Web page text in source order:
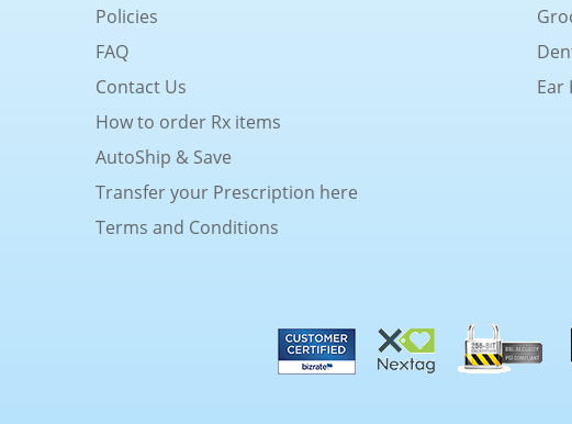
Policies
FAQ
Contact Us
How to order Rx items
AutoShip & Save
Transfer your Prescription here
Terms and Conditions
Ear